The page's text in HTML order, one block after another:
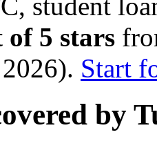
of 5 stars
Start
by